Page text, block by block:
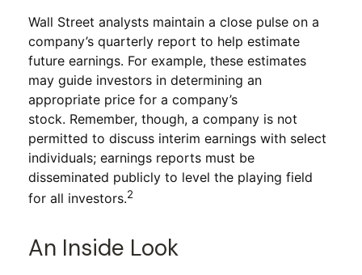
Wall Street analysts maintain a close pulse on a
company’s quarterly report to help estimate
future earnings. For example, these estimates
may guide investors in determining an
appropriate price for a company’s
stock. Remember, though, a company is not
permitted to discuss interim earnings with select
individuals; earnings reports must be
disseminated publicly to level the playing field
for all investors.2
An Inside Look